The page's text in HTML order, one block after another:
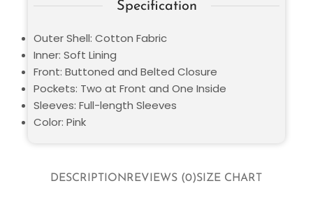
DESCRIPTIONREVIEWS (0)SIZE CHART
Specification
Outer Shell: Cotton Fabric
Inner: Soft Lining
Front: Buttoned and Belted Closure
Pockets: Two at Front and One Inside
Sleeves: Full-length Sleeves
Color: Pink